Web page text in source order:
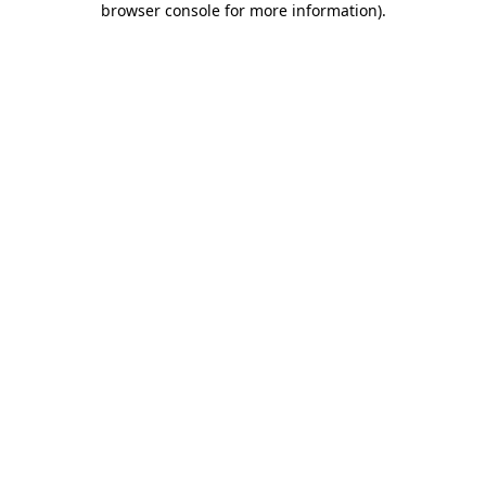
browser console for more information).